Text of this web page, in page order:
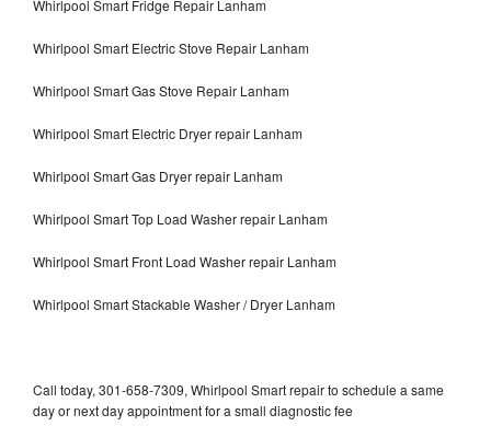
Whirlpool Smart Fridge Repair Lanham
Whirlpool Smart Electric Stove Repair Lanham
Whirlpool Smart Gas Stove Repair Lanham
Whirlpool Smart Electric Dryer repair Lanham
Whirlpool Smart Gas Dryer repair Lanham
Whirlpool Smart Top Load Washer repair Lanham
Whirlpool Smart Front Load Washer repair Lanham
Whirlpool Smart Stackable Washer / Dryer Lanham
Call today, 301-658-7309, Whirlpool Smart repair to schedule a same
day or next day appointment for a small diagnostic fee